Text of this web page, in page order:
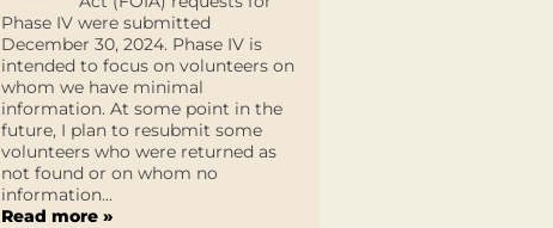
Phase IV were submitted
December 30, 2024. Phase IV is
intended to focus on volunteers on
whom we have minimal
information. At some point in the
future, I plan to resubmit some
volunteers who were returned as
not found or on whom no
information...
Read more »